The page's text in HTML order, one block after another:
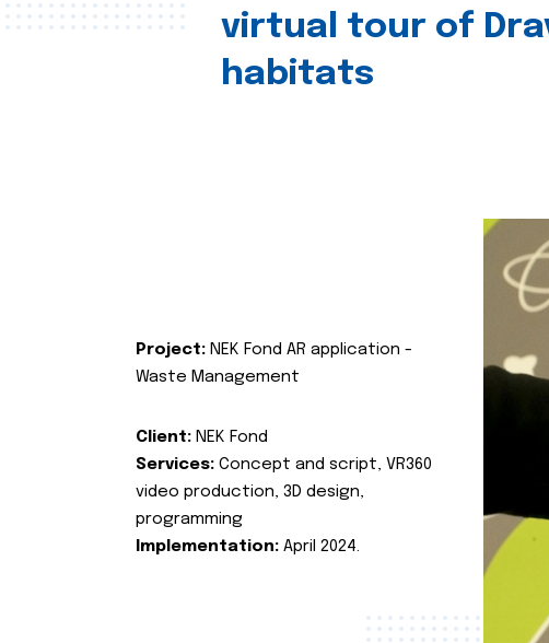
virtual tour of
habitats
Project: NEK Fond AR application -
Waste Management
Client: NEK Fond
Services: Concept and script, VR360
video production, 3D design,
programming
Implementation: April 2024.